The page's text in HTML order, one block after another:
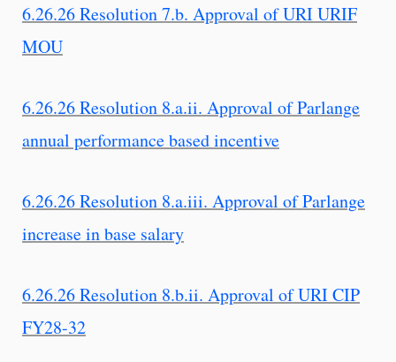
6.26.26 Resolution 7.b. Approval of URI URIF
MOU
6.26.26 Resolution 8.a.ii. Approval of Parlange
annual performance based incentive
6.26.26 Resolution 8.a.iii. Approval of Parlange
increase in base salary
6.26.26 Resolution 8.b.ii. Approval of URI CIP
FY28-32